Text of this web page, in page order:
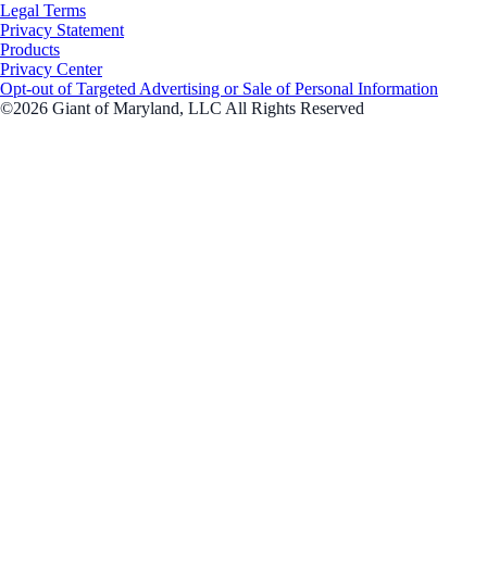
Legal Terms
Privacy Statement
Products
Privacy Center
Opt-out of Targeted Advertising or Sale of Personal Information
©2026 Giant of Maryland, LLC All Rights Reserved